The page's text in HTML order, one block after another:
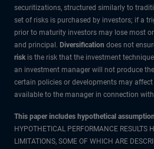
securitizations, structured similarly to
set of risks is purchased by investors; if a
prior to maturity investors may lose most
and principal. Diversification does not
riskis the risk that the investment
an investment manager will not produce
certain policies or developments may
available to the manager in connection
This paper includes hypothetical
HYPOTHETICAL PERFORMANCE RESULTS
LIMITATIONS, SOME OF WHICH ARE